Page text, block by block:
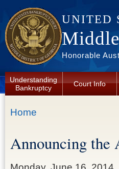
UNITED
Honorable
Understanding
Bankruptcy
Court Info
You are here
Home
Announcing